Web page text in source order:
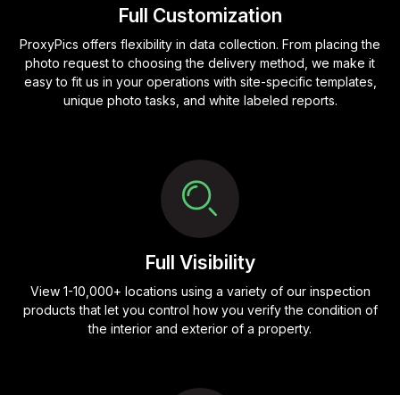
Full Customization
ProxyPics offers flexibility in data collection. From placing the
photo request to choosing the delivery method, we make it
easy to fit us in your operations with site-specific templates,
unique photo tasks, and white labeled reports.
Full Visibility
View 1-10,000+ locations using a variety of our inspection
products that let you control how you verify the condition of
the interior and exterior of a property.